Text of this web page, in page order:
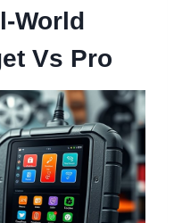
World
Vs Pro